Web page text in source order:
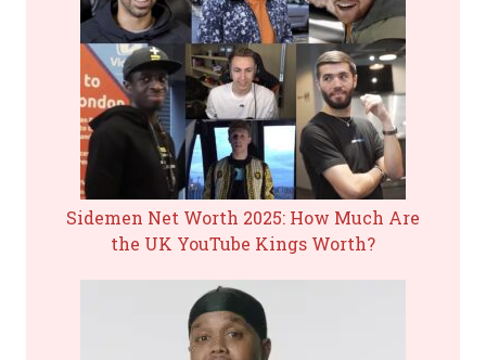
Sidemen Net Worth 2025: How Much Are
the UK YouTube Kings Worth?